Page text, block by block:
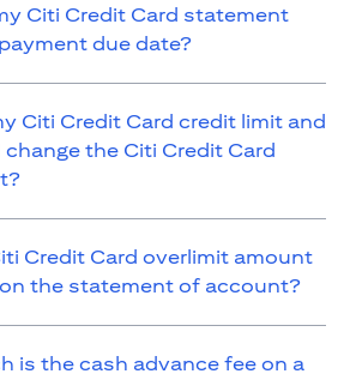
Citi Credit Card statement
due date?
Citi Credit Card credit limit and
change the Citi Credit Card
Credit Card overlimit amount
the statement of account?
is the cash advance fee on a